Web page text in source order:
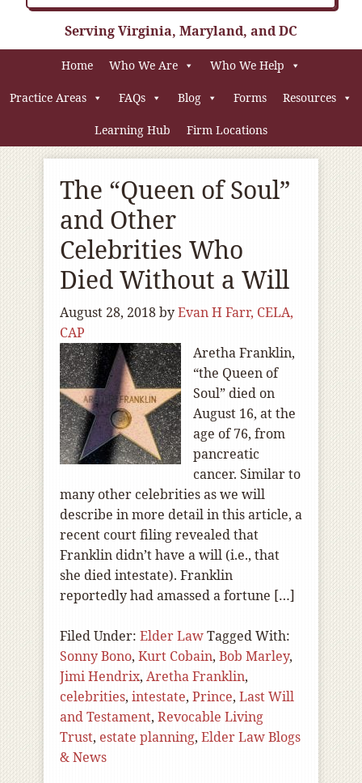
Serving Virginia, Maryland, and DC
Home Who We Are Who We Help
Practice Areas FAQs Blog Forms Resources
Learning Hub Firm Locations
The “Queen of Soul”
and Other
Celebrities Who
Died Without a Will
August 28, 2018byEvan H Farr, CELA,
CAP
Aretha Franklin,
“the Queen of
Soul” died on
August 16, at the
age of 76, from
pancreatic
cancer. Similar to
many other celebrities as we will
describe in more detail in this article, a
recent court filing revealed that
Franklin didn’t have a will (i.e., that
she died intestate). Franklin
reportedly had amassed a fortune […]
Filed Under: Elder LawTagged With:
Sonny Bono, Kurt Cobain, Bob Marley,
Jimi Hendrix, Aretha Franklin,
celebrities, intestate, Prince, Last Will
and Testament, Revocable Living
Trust, estate planning, Elder Law Blogs
& News